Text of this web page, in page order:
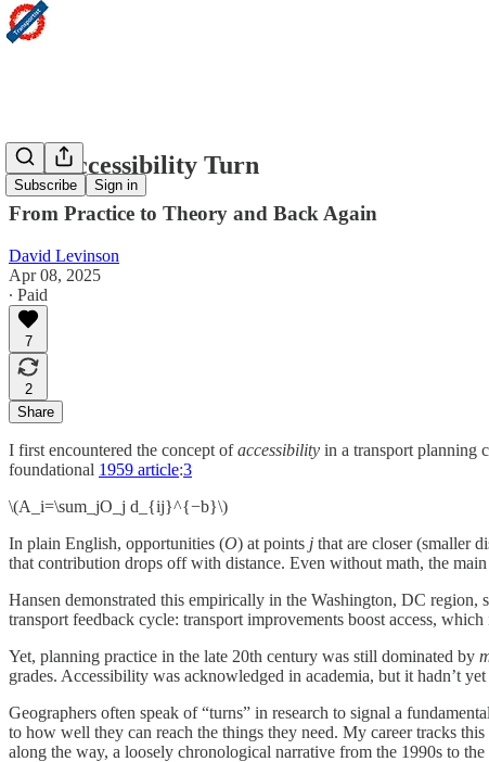
Subscribe Sign in
The Accessibility Turn
From Practice to Theory and Back Again
David Levinson
Apr 08, 2025
∙ Paid
7
2
Share
I first encountered the concept ofaccessibility in a transport planning
foundational 1959 article:3
\(A_i=\sum_jO_j d_{ij}^{−b}\)
In plain English, opportunities (O) at points j that are closer (smaller
that contribution drops off with distance. Even without math, the
Hansen demonstrated this empirically in the Washington, DC
transport feedback cycle: transport improvements boost access,
Yet, planning practice in the late 20th century was still dominated by
grades. Accessibility was acknowledged in academia, but it hadn’t
Geographers often speak of “turns” in research to signal a
to how well they can reach the things they need. My career tracks
along the way, a loosely chronological narrative from the 1990s to